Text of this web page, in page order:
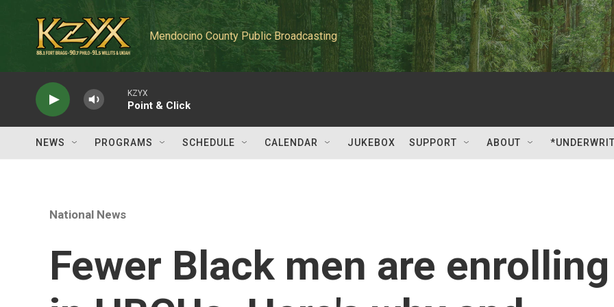
Mendocino County Public Broadcasting
KZYX
Point & Click
NEWS PROGRAMS SCHEDULE CALENDAR JUKEBOX SUPPORT ABOUT
National News
Fewer Black men are enrolling